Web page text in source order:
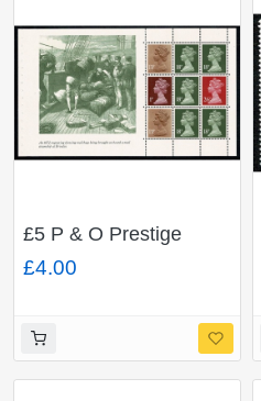
£5 P & O Prestige
Booklet. multivalue
pane FCP/PVAD.
£4.00